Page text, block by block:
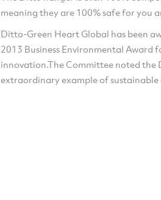
meaning they are 100% safe for you
Ditto-Green Heart Global has been
2013 Business Environmental Award
innovation.The Committee noted the
extraordinary example of sustainable